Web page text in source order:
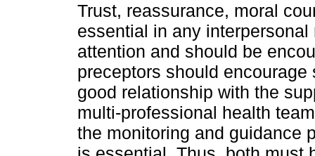
Trust, reassurance, moral
essential in any
attention and should be
preceptors should
good relationship with the
multi-professional health
the monitoring and guidance